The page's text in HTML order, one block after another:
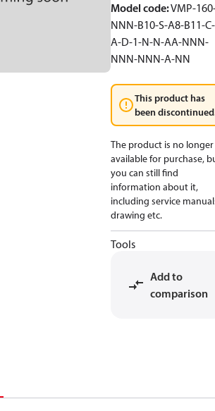
Model code:VMP-
NNN-B10-S-A8-B11-C-
A-D-1-N-N-AA-NNN-
NNN-NNN-A-NN
This product has
been
The product is no longer
available for purchase,
you can still find
information about it,
including service
drawing etc.
Tools
Add to
comparison